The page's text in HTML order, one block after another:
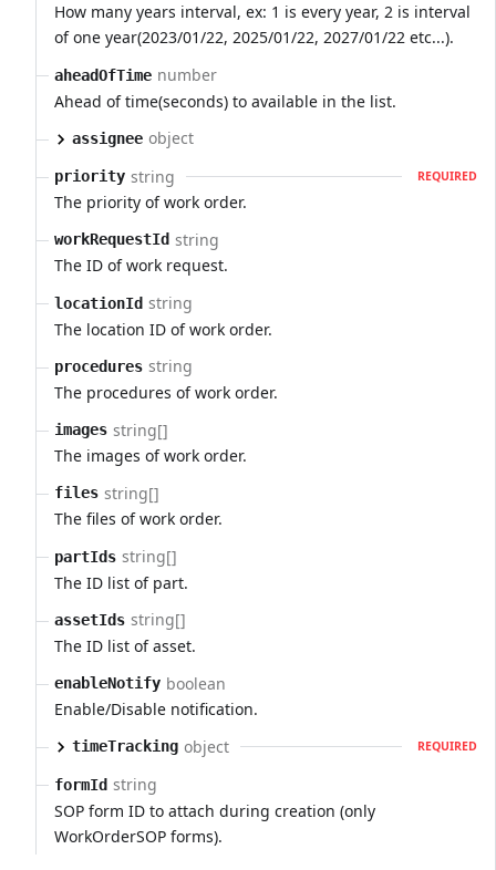
How many years interval, ex: 1 is every year, 2 is interval
of one year(2023/01/22, 2025/01/22, 2027/01/22 etc...).
aheadOfTime number
Ahead of time(seconds) to available in the list.
assignee object
priority string REQUIRED
The priority of work order.
workRequestId string
The ID of work request.
locationId string
The location ID of work order.
procedures string
The procedures of work order.
images string[]
The images of work order.
files string[]
The files of work order.
partIds string[]
The ID list of part.
assetIds string[]
The ID list of asset.
enableNotify boolean
Enable/Disable notification.
timeTracking object REQUIRED
formId string
SOP form ID to attach during creation (only
WorkOrderSOP forms).